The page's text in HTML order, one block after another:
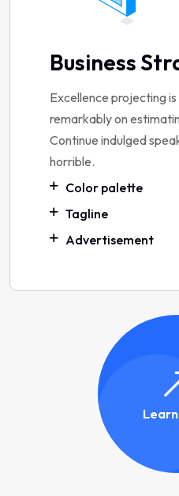
Business
Excellence projecting
remarkably on
Continue indulged
horrible.
Color palette
Tagline
Advertisement